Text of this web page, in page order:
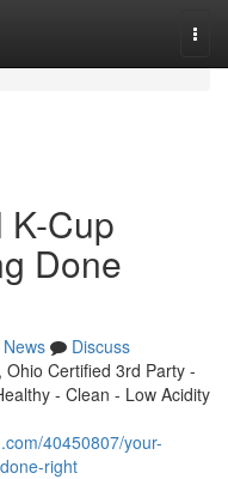
K-Cup
Done
News
Discuss
Certified 3rd Party -
- Clean - Low Acidity
40450807/your-
right